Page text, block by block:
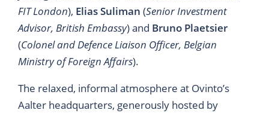
FIT London), Elias Suliman (Senior Investment
Advisor, British Embassy) and Bruno Plaetsier
(Colonel and Defence Liaison Officer, Belgian
Ministry of Foreign Affairs).
The relaxed, informal atmosphere at Ovinto’s
Aalter headquarters, generously hosted by